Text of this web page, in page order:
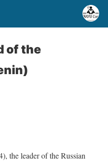
of the
the leader of the Russian